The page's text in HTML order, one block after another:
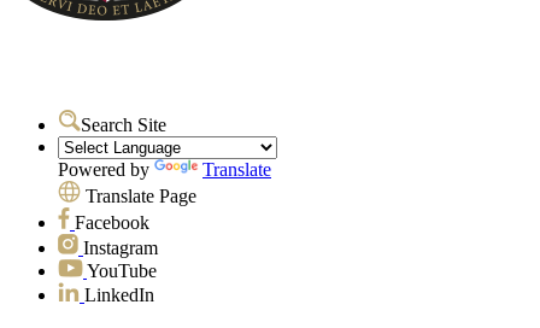
Search Site
Powered by
Translate
Translate Page
Facebook
Instagram
YouTube
LinkedIn